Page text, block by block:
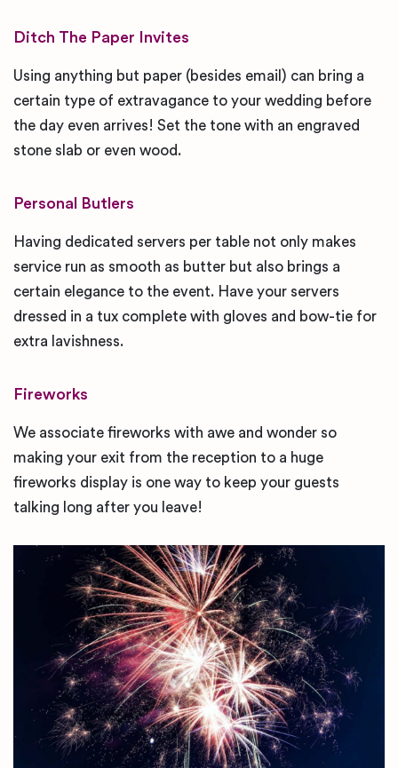
Ditch The Paper Invites
Using anything but paper (besides email) can bring a
certain type of extravagance to your wedding before
the day even arrives! Set the tone with an engraved
stone slab or even wood.
Personal Butlers
Having dedicated servers per table not only makes
service run as smooth as butter but also brings a
certain elegance to the event. Have your servers
dressed in a tux complete with gloves and bow-tie for
extra lavishness.
Fireworks
We associate fireworks with awe and wonder so
making your exit from the reception to a huge
fireworks display is one way to keep your guests
talking long after you leave!